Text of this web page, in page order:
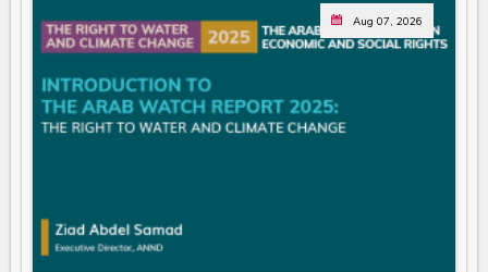
Aug 07, 2026